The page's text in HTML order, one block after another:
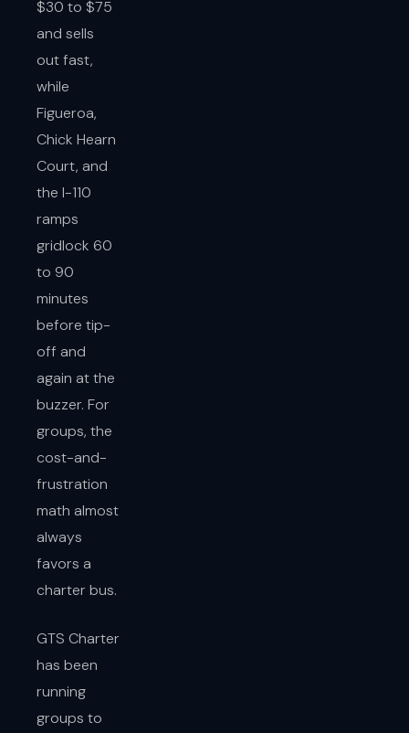
$30 to $75
and sells
out fast,
while
Figueroa,
Chick Hearn
Court, and
the I-110
ramps
gridlock 60
to 90
minutes
before tip-
off and
again at the
buzzer. For
groups, the
cost-and-
frustration
math almost
always
favors a
charter bus.
GTS Charter
has been
running
groups to